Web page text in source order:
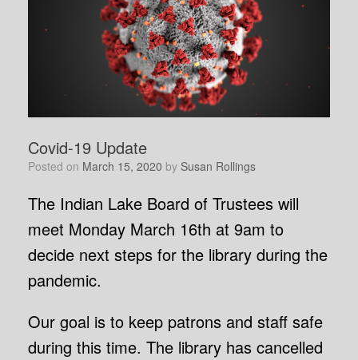
Covid-19 Update
Posted on March 15, 2020 by Susan Rollings
The Indian Lake Board of Trustees will
meet Monday March 16th at 9am to
decide next steps for the library during the
pandemic.
Our goal is to keep patrons and staff safe
during this time. The library has cancelled